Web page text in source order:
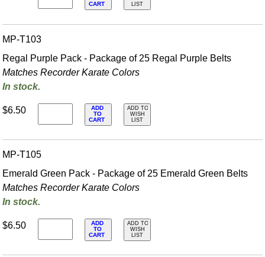
CART
LIST
MP-T103
Regal Purple Pack - Package of 25 Regal Purple Belts
Matches Recorder Karate Colors
In stock.
$6.50
ADD
TO
CART
ADD TO
WISH
LIST
MP-T105
Emerald Green Pack - Package of 25 Emerald Green Belts
Matches Recorder Karate Colors
In stock.
$6.50
ADD
TO
CART
ADD TO
WISH
LIST